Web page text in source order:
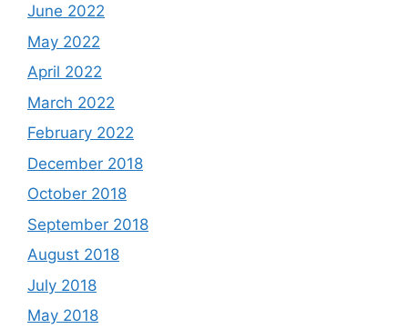
June 2022
May 2022
April 2022
March 2022
February 2022
December 2018
October 2018
September 2018
August 2018
July 2018
May 2018